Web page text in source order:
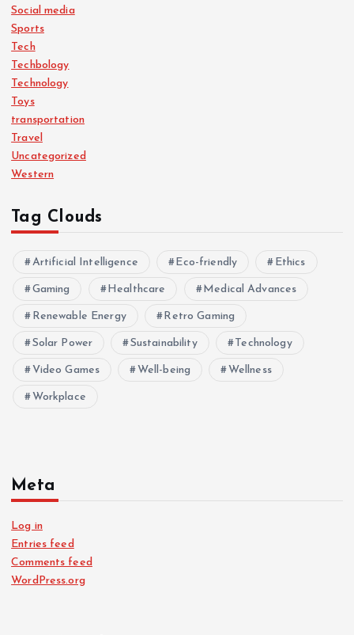
Social media
Sports
Tech
Techbology
Technology
Toys
transportation
Travel
Uncategorized
Western
Tag Clouds
Artificial Intelligence Eco-friendly Ethics
Gaming Healthcare Medical Advances
Renewable Energy Retro Gaming
Solar Power Sustainability Technology
Video Games Well-being Wellness
Workplace
Meta
Log in
Entries feed
Comments feed
WordPress.org